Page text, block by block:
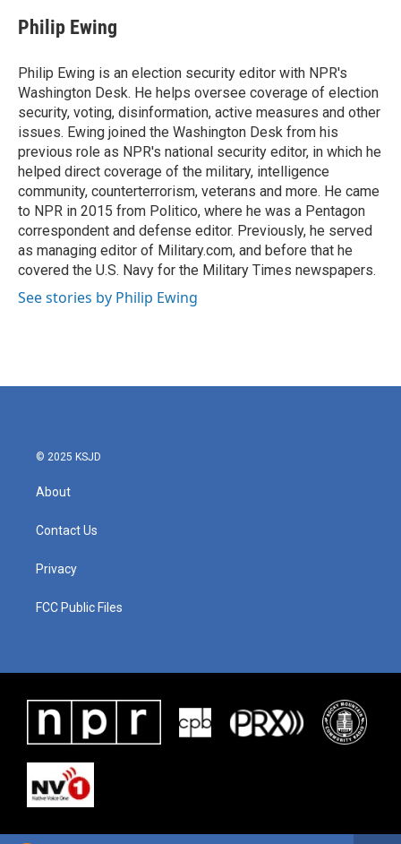
Philip Ewing
Philip Ewing is an election security editor with NPR's
Washington Desk. He helps oversee coverage of election
security, voting, disinformation, active measures and other
issues. Ewing joined the Washington Desk from his
previous role as NPR's national security editor, in which he
helped direct coverage of the military, intelligence
community, counterterrorism, veterans and more. He came
to NPR in 2015 from Politico, where he was a Pentagon
correspondent and defense editor. Previously, he served
as managing editor of Military.com, and before that he
covered the U.S. Navy for the Military Times newspapers.
See stories by Philip Ewing
© 2025 KSJD
About
Contact Us
Privacy
FCC Public Files